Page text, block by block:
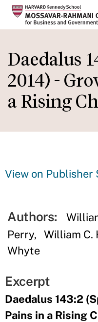
to
main
content
Daedalus
2014) -
a Rising
View on Publisher
Authors:
Perry
William C.
Whyte
Excerpt
Daedalus 143:2
Pains in a Rising